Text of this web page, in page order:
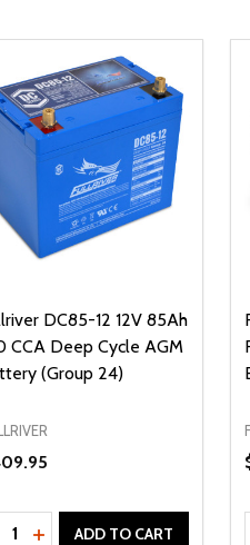
DC85-12 12V 85Ah
CCA Deep Cycle AGM
(Group 24)
QUANTITY OF
INCREASE QUANTITY OF
ADD TO CART